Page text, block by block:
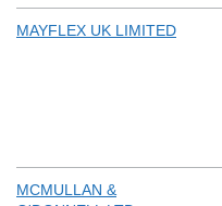
MAYFLEX UK LIMITED
MCMULLAN &